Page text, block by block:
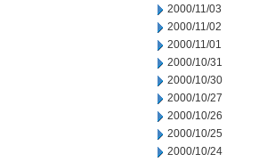
2000/11/03
2000/11/02
2000/11/01
2000/10/31
2000/10/30
2000/10/27
2000/10/26
2000/10/25
2000/10/24